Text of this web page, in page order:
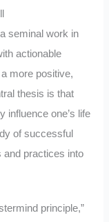
seminal work in
actionable
more positive,
thesis is that
influence one’s life
of successful
and practices into
principle,”